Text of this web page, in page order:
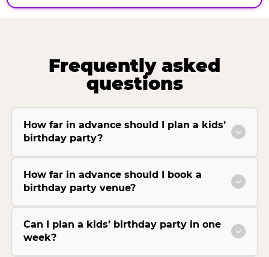
Frequently asked
questions
How far in advance should I plan a kids’
birthday party?
How far in advance should I book a
birthday party venue?
Can I plan a kids’ birthday party in one
week?